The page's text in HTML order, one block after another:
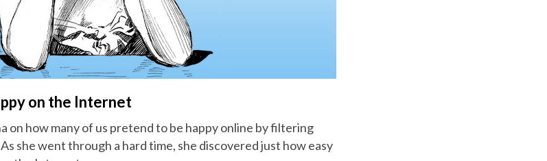
on the Internet
on how many of us pretend to be happy online by filtering
she went through a hard time, she discovered just how easy